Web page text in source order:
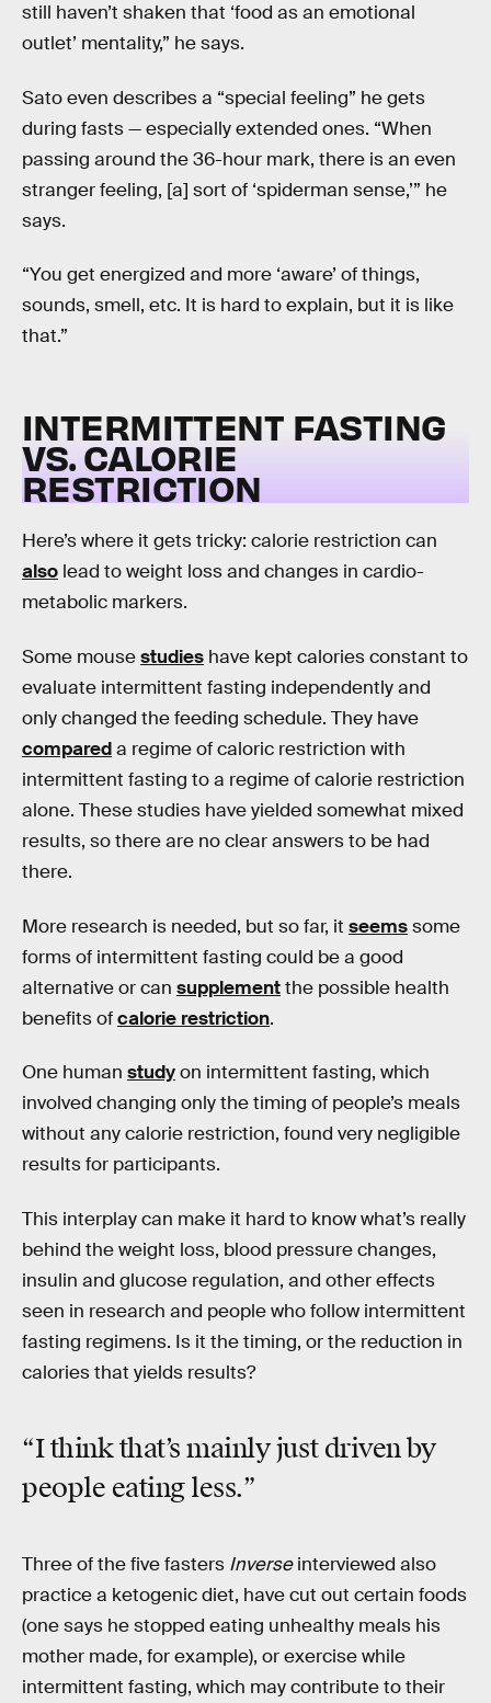
still haven’t shaken that ‘food as an emotional
outlet’ mentality,” he says.
Sato even describes a “special feeling” he gets
during fasts — especially extended ones. “When
passing around the 36-hour mark, there is an even
stranger feeling, [a] sort of ‘spiderman sense,’” he
says.
“You get energized and more ‘aware’ of things,
sounds, smell, etc. It is hard to explain, but it is like
that.”
INTERMITTENT FASTING
VS. CALORIE
RESTRICTION
Here’s where it gets tricky: calorie restriction can
also lead to weight loss and changes in cardio-
metabolic markers.
Some mousestudies have kept calories constant to
evaluate intermittent fasting independently and
only changed the feeding schedule. They have
compareda regime of caloric restriction with
intermittent fasting to a regime of calorie restriction
alone. These studies have yielded somewhat mixed
results, so there are no clear answers to be had
there.
More research is needed, but so far, it seemssome
forms of intermittent fasting could be a good
alternative or can supplementthe possible health
benefits ofcalorie restriction.
One human studyon intermittent fasting, which
involved changing only the timing of people’s meals
without any calorie restriction, found very negligible
results for participants.
This interplay can make it hard to know what’s really
behind the weight loss, blood pressure changes,
insulin and glucose regulation, and other effects
seen in research and people who follow intermittent
fasting regimens. Is it the timing, or the reduction in
calories that yields results?
“I think that’s mainly just driven by
people eating less.”
Three of the five fasters Inverseinterviewed also
practice a ketogenic diet, have cut out certain foods
(one says he stopped eating unhealthy meals his
mother made, for example), or exercise while
intermittent fasting, which may contribute to their